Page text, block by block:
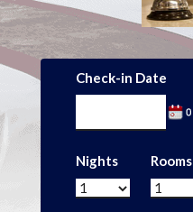
Check-in Date
Nights Rooms